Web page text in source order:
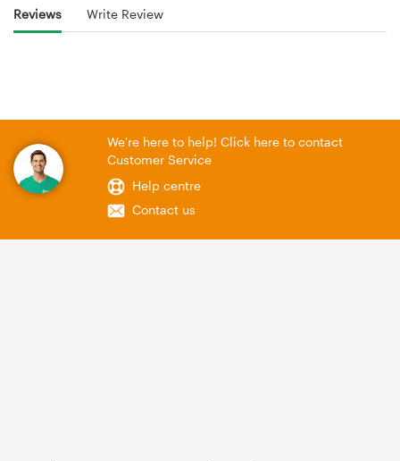
Reviews Write Review
We're here to help! Click here to contact
Customer Service
Help centre
Contact us